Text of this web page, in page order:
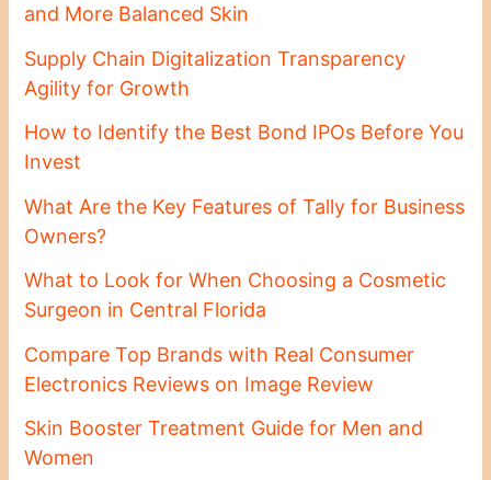
and More Balanced Skin
Supply Chain Digitalization Transparency
Agility for Growth
How to Identify the Best Bond IPOs Before You
Invest
What Are the Key Features of Tally for Business
Owners?
What to Look for When Choosing a Cosmetic
Surgeon in Central Florida
Compare Top Brands with Real Consumer
Electronics Reviews on Image Review
Skin Booster Treatment Guide for Men and
Women